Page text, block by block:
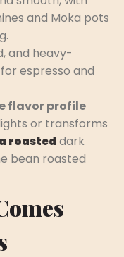
and Moka pots
and heavy-
espresso and
flavor profile
or transforms
roasted dark
bean roasted